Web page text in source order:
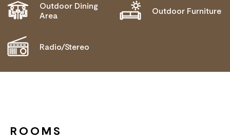
Outdoor Dining
Area
Outdoor Furniture
Radio/Stereo
ROOMS